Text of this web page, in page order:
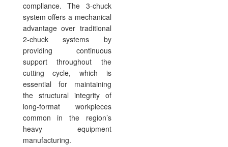
compliance. The 3-chuck
system offers a mechanical
advantage over traditional
2-chuck systems by
providing continuous
support throughout the
cutting cycle, which is
essential for maintaining
the structural integrity of
long-format workpieces
common in the region’s
heavy equipment
manufacturing.